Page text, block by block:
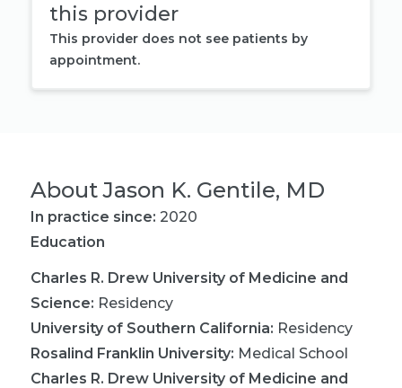
this provider
This provider does not see patients by
appointment.
AboutJason K. Gentile, MD
In practice since: 2020
Education
Charles R. Drew University of Medicine and
Science: Residency
University of Southern California: Residency
Rosalind Franklin University: Medical School
Charles R. Drew University of Medicine and